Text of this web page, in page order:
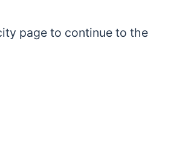
page to continue to the